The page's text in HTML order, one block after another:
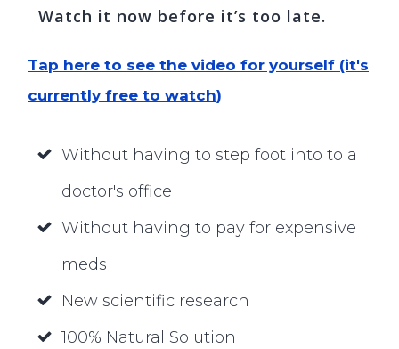
Watch it now before it’s too late.
Tap here to see the video for yourself (it's
currently free to watch)
Without having to step foot into to a
doctor's office
Without having to pay for expensive
meds
New scientific research
100% Natural Solution